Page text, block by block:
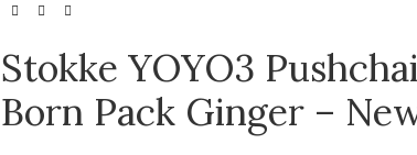
Stokke YOYO3
Born Pack Ginger –